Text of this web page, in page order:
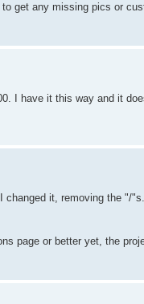
get any missing pics or
I have it this way and it
changed it, removing the "/
page or better yet, the